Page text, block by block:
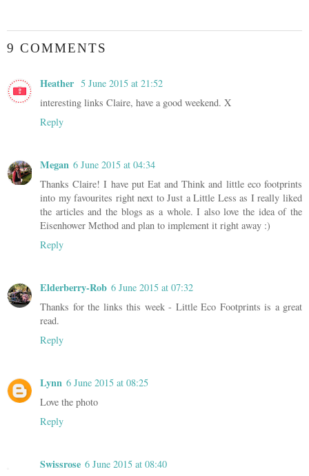
9 COMMENTS
Heather 5 June 2015 at 21:52
interesting links Claire, have a good weekend. X
Reply
Megan 6 June 2015 at 04:34
Thanks Claire! I have put Eat and Think and little eco footprints
into my favourites right next to Just a Little Less as I really liked
the articles and the blogs as a whole. I also love the idea of the
Eisenhower Method and plan to implement it right away :)
Reply
Elderberry-Rob 6 June 2015 at 07:32
Thanks for the links this week - Little Eco Footprints is a great
read.
Reply
Lynn 6 June 2015 at 08:25
Love the photo
Reply
Swissrose 6 June 2015 at 08:40